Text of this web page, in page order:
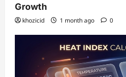
Growth
khozicid 1 month ago 0